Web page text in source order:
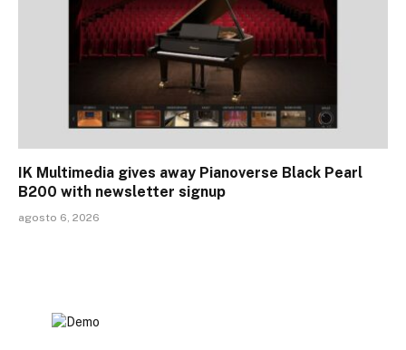
IK Multimedia gives away Pianoverse Black Pearl
B200 with newsletter signup
agosto 6, 2026